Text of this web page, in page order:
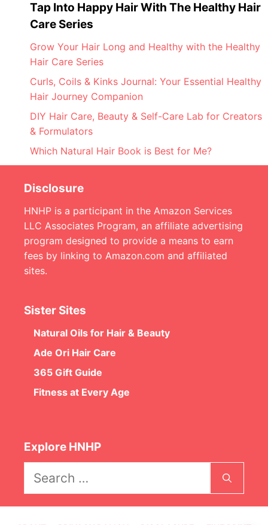
Tap Into Happy Hair With The Healthy Hair
Care Series
Grow Your Hair Long and Healthy with the Healthy
Hair Care Series
Curls, Coils & Kinks Journal: Your Essential Healthy
Hair Journey Companion
DIY Hair Care, Beauty & Self-Care Lab for Creators
& Formulators
Which Natural Hair Book is Best for Me?
Disclosure
HNHP is a participant in the Amazon Services
LLC Associates Program, an affiliate advertising
program designed to provide a means to earn
fees by linking to Amazon.com and affiliated
sites.
Sister Sites
Natural Oils for Hair & Beauty
Ade Ori Hair Care
365 Gift Guide
Fitness at Every Age
Explore HNHP
for: